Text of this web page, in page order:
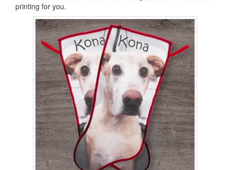
printing for you.